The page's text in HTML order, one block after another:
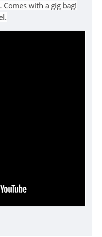
with a gig bag!